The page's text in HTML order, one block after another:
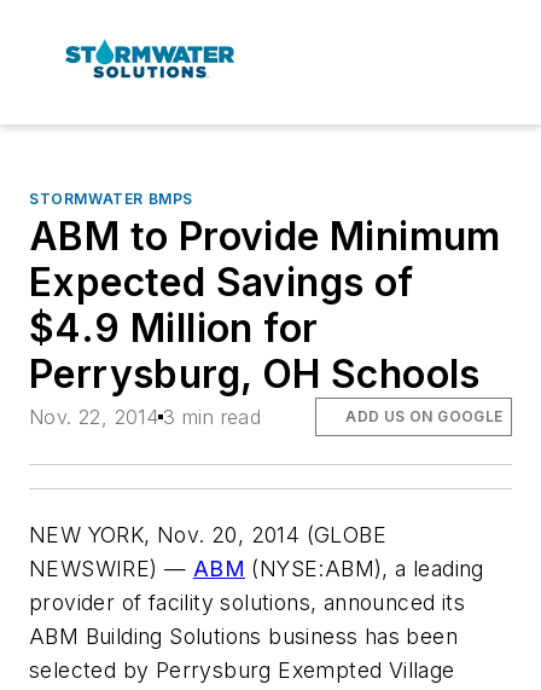
STORMWATER BMPS
ABM to Provide Minimum
Expected Savings of
$4.9 Million for
Perrysburg, OH Schools
Nov. 22, 2014 3 min read ADD US ON GOOGLE
NEW YORK, Nov. 20, 2014 (GLOBE
NEWSWIRE) — ABM (NYSE:ABM), a leading
provider of facility solutions, announced its
ABM Building Solutions business has been
selected by Perrysburg Exempted Village